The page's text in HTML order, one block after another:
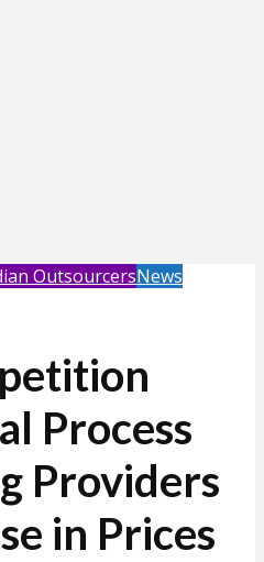
OutsourcersNews
Process
Providers
in Prices